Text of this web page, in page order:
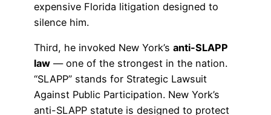
expensive Florida litigation designed to
silence him.
Third, he invoked New York’s anti-SLAPP
law — one of the strongest in the nation.
“SLAPP” stands for Strategic Lawsuit
Against Public Participation. New York’s
anti-SLAPP statute is designed to protect